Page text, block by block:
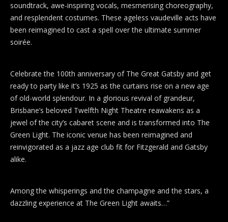
soundtrack, awe-inspiring vocals, mesmerising choreography,
and resplendent costumes. These ageless vaudeville acts have
been reimagined to cast a spell over the ultimate summer
soirée.
Celebrate the 100th anniversary of The Great Gatsby and get
ready to party like it’s 1925 as the curtains rise on a new age
of old-world splendour. In a glorious revival of grandeur,
Brisbane’s beloved Twelfth Night Theatre reawakens as a
jewel of the city’s cabaret scene and is transformed into The
Green Light. The iconic venue has been reimagined and
reinvigorated as a jazz age club fit for Fitzgerald and Gatsby
alike.
Among the whisperings and the champagne and the stars, a
dazzling experience at The Green Light awaits…”